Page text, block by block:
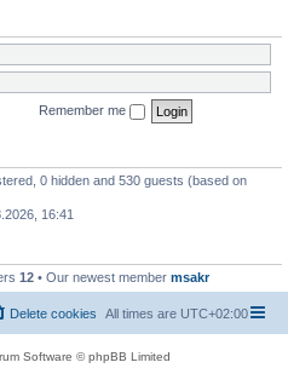
Remember me
0 hidden and 530 guests (based on
16:41
12 • Our newest member msakr
All times are UTC+02:00
Delete cookies
Software © phpBB Limited